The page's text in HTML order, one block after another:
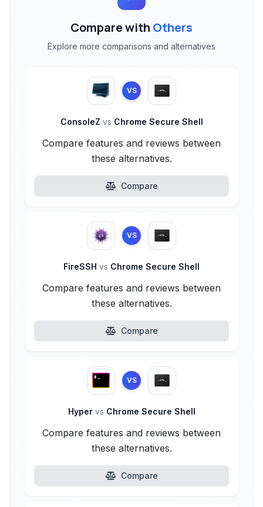
Compare with Others
Explore more comparisons and alternatives
VS
ConsoleZ vs Chrome Secure Shell
Compare features and reviews between
these alternatives.
Compare
VS
FireSSH vs Chrome Secure Shell
Compare features and reviews between
these alternatives.
Compare
VS
Hyper vs Chrome Secure Shell
Compare features and reviews between
these alternatives.
Compare